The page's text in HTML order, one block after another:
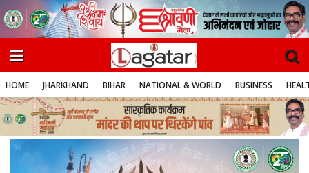
HOME JHARKHAND BIHAR NATIONAL & WORLD BUSINESS